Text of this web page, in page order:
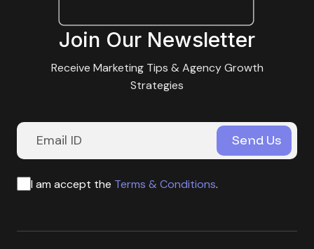
Join Our Newsletter
Receive Marketing Tips & Agency Growth
Strategies
I am accept the Terms & Conditions.